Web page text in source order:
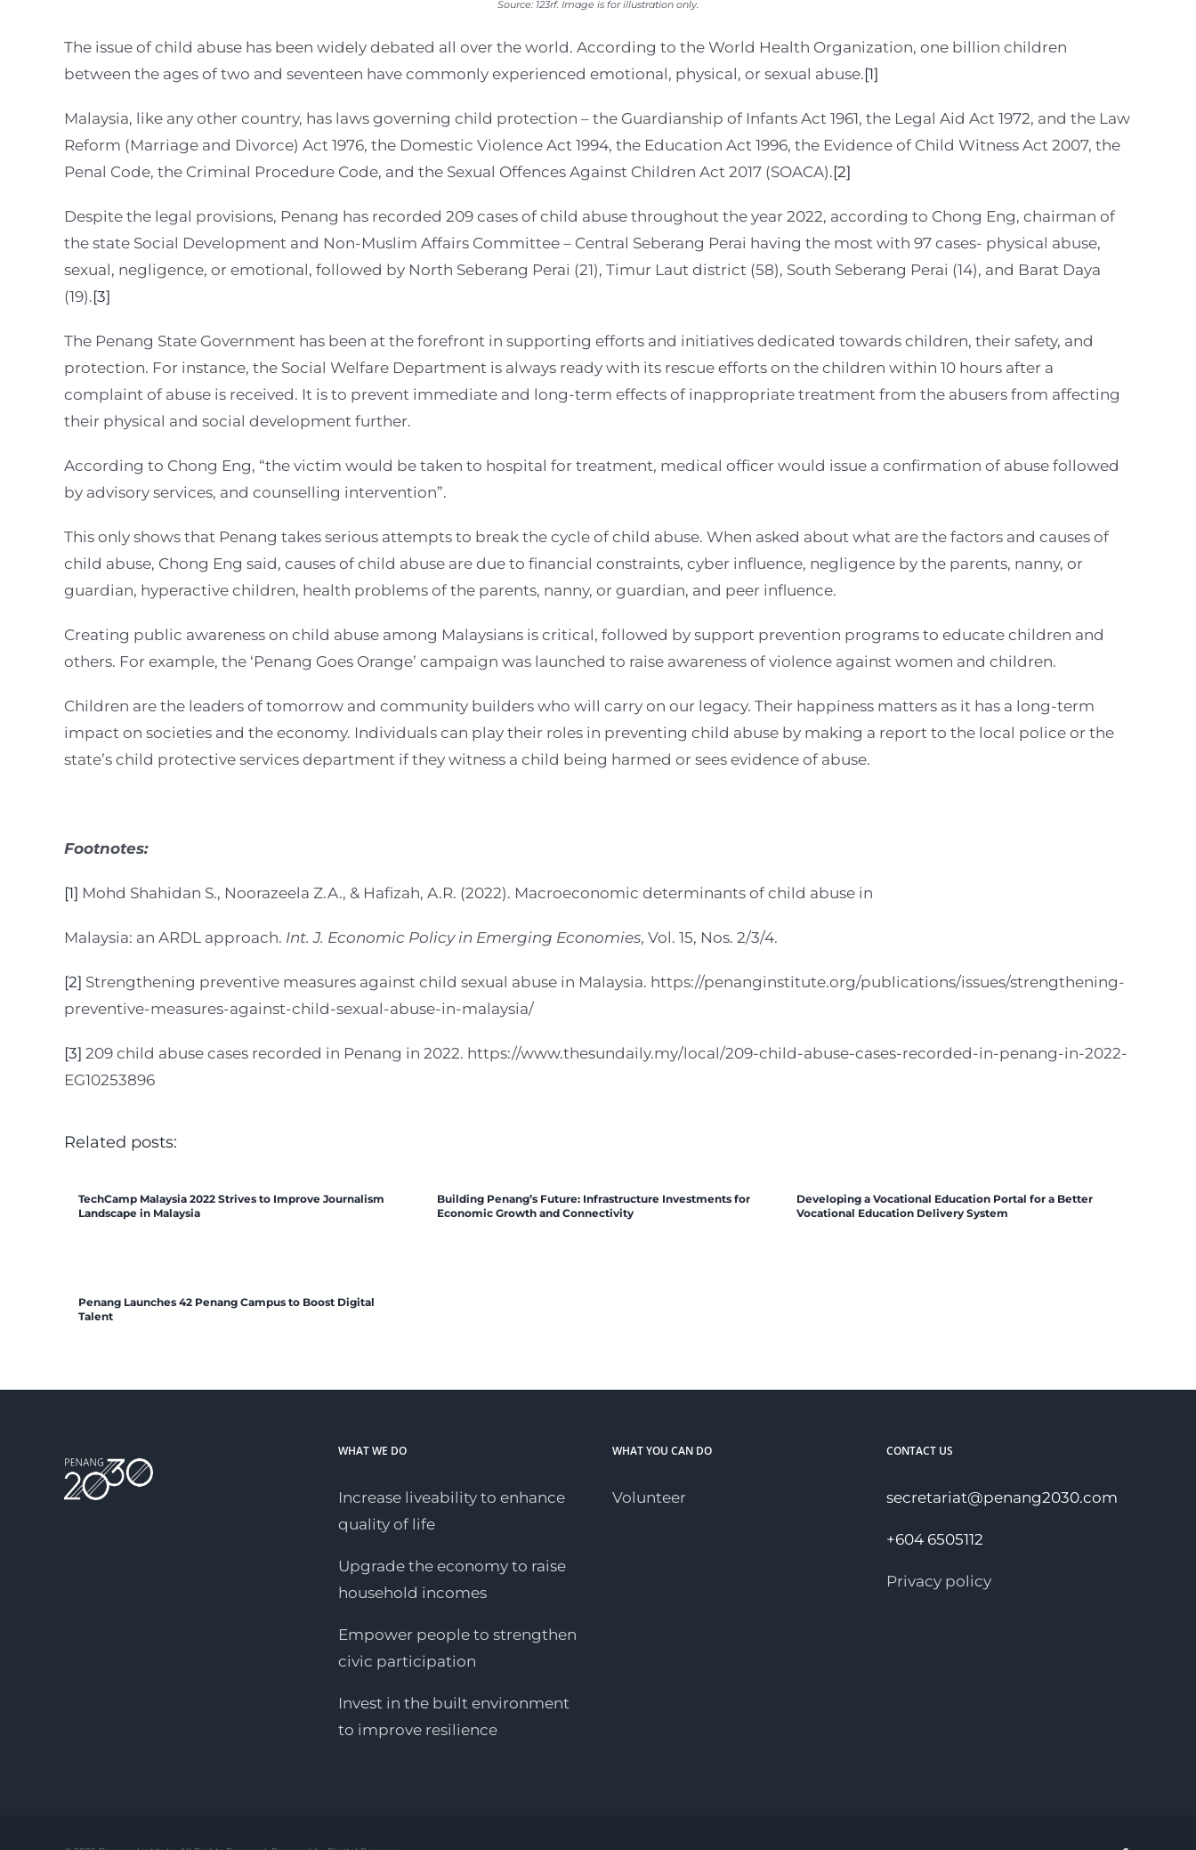
Source: 123rf. Image is for illustration only.
The issue of child abuse has been widely debated all over the world. According to the World Health Organization, one billion children
between the ages of two and seventeen have commonly experienced emotional, physical, or sexual abuse.[1]
Malaysia, like any other country, has laws governing child protection – the Guardianship of Infants Act 1961, the Legal Aid Act 1972, and the Law
Reform (Marriage and Divorce) Act 1976, the Domestic Violence Act 1994, the Education Act 1996, the Evidence of Child Witness Act 2007, the
Penal Code, the Criminal Procedure Code, and the Sexual Offences Against Children Act 2017 (SOACA).[2]
Despite the legal provisions, Penang has recorded 209 cases of child abuse throughout the year 2022, according to Chong Eng, chairman of
the state Social Development and Non-Muslim Affairs Committee – Central Seberang Perai having the most with 97 cases- physical abuse,
sexual, negligence, or emotional, followed by North Seberang Perai (21), Timur Laut district (58), South Seberang Perai (14), and Barat Daya
(19).[3]
The Penang State Government has been at the forefront in supporting efforts and initiatives dedicated towards children, their safety, and
protection. For instance, the Social Welfare Department is always ready with its rescue efforts on the children within 10 hours after a
complaint of abuse is received. It is to prevent immediate and long-term effects of inappropriate treatment from the abusers from affecting
their physical and social development further.
According to Chong Eng, “the victim would be taken to hospital for treatment, medical officer would issue a confirmation of abuse followed
by advisory services, and counselling intervention”.
This only shows that Penang takes serious attempts to break the cycle of child abuse. When asked about what are the factors and causes of
child abuse, Chong Eng said, causes of child abuse are due to financial constraints, cyber influence, negligence by the parents, nanny, or
guardian, hyperactive children, health problems of the parents, nanny, or guardian, and peer influence.
Creating public awareness on child abuse among Malaysians is critical, followed by support prevention programs to educate children and
others. For example, the ‘Penang Goes Orange’ campaign was launched to raise awareness of violence against women and children.
Children are the leaders of tomorrow and community builders who will carry on our legacy. Their happiness matters as it has a long-term
impact on societies and the economy. Individuals can play their roles in preventing child abuse by making a report to the local police or the
state’s child protective services department if they witness a child being harmed or sees evidence of abuse.
Footnotes:
[1] Mohd Shahidan S., Noorazeela Z.A., & Hafizah, A.R. (2022). Macroeconomic determinants of child abuse in
Malaysia: an ARDL approach. Int. J. Economic Policy in Emerging Economies, Vol. 15, Nos. 2/3/4.
[2] Strengthening preventive measures against child sexual abuse in Malaysia. https://penanginstitute.org/publications/issues/strengthening-
preventive-measures-against-child-sexual-abuse-in-malaysia/
[3] 209 child abuse cases recorded in Penang in 2022. https://www.thesundaily.my/local/209-child-abuse-cases-recorded-in-penang-in-2022-
EG10253896
Related posts:
TechCamp Malaysia 2022 Strives to Improve Journalism
Landscape in Malaysia
Building Penang’s Future: Infrastructure Investments for
Economic Growth and Connectivity
Developing a Vocational Education Portal for a Better
Vocational Education Delivery System
Penang Launches 42 Penang Campus to Boost Digital
Talent
WHAT WE DO
Increase liveability to enhance
quality of life
Upgrade the economy to raise
household incomes
Empower people to strengthen
civic participation
Invest in the built environment
to improve resilience
WHAT YOU CAN DO
Volunteer
CONTACT US
secretariat@penang2030.com
+604 6505112
Privacy policy